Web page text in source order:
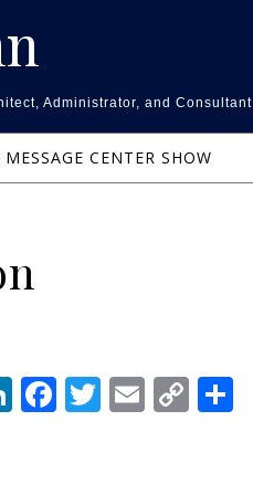
Administrator, and Consultant
CENTER SHOW
LinkedIn
Facebook
Twitter
Email
Copy